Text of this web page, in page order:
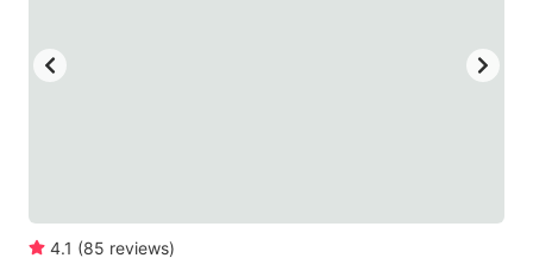
4.1 (85 reviews)